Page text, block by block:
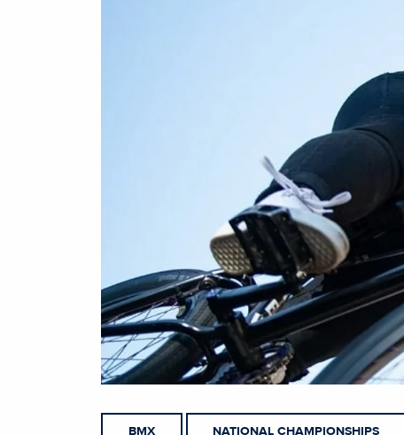
BMX NATIONAL CHAMPIONSHIPS